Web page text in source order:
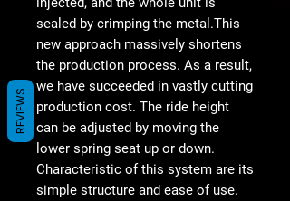
sealed by crimping the metal.This
new approach massively shortens
the production process. As a result,
we have succeeded in vastly cutting
production cost. The ride height
can be adjusted by moving the
lower spring seat up or down.
Characteristic of this system are its
simple structure and ease of use.
REVIEWS